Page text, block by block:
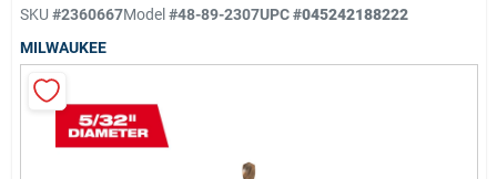
Sign In
Sign Up
SKU #2360667Model#48-89-2307UPC#045242188222
MILWAUKEE